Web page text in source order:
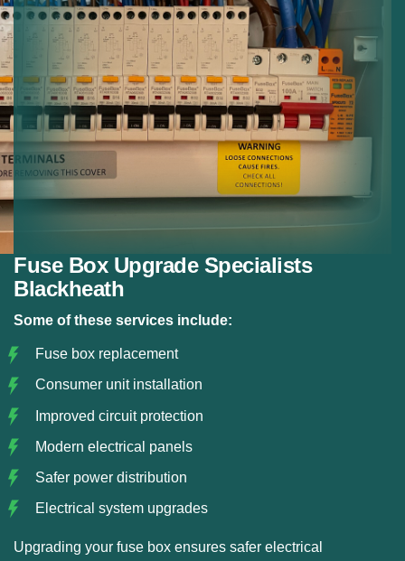
distribution.
Fuse Box Upgrade Specialists
Blackheath
Some of these services include:
Fuse box replacement
Consumer unit installation
Improved circuit protection
Modern electrical panels
Safer power distribution
Electrical system upgrades
Upgrading your fuse box ensures safer electrical